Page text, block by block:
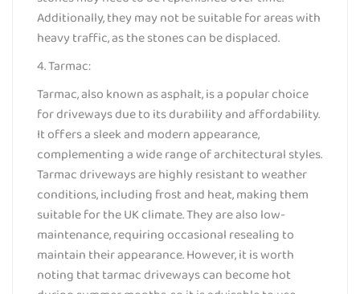
Additionally, they may not be suitable for areas with
heavy traffic, as the stones can be displaced.
4. Tarmac:
Tarmac, also known as asphalt, is a popular choice
for driveways due to its durability and affordability.
It offers a sleek and modern appearance,
complementing a wide range of architectural styles.
Tarmac driveways are highly resistant to weather
conditions, including frost and heat, making them
suitable for the UK climate. They are also low-
maintenance, requiring occasional resealing to
maintain their appearance. However, it is worth
noting that tarmac driveways can become hot